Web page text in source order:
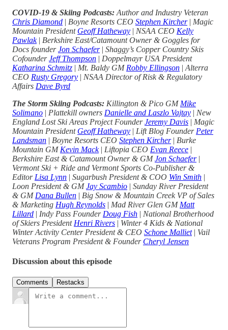
COVID-19 & Skiing Podcasts: Author and Industry Veteran
Chris Diamond | Boyne Resorts CEO Stephen Kircher | Magic
Mountain President Geoff Hatheway | NSAA CEO Kelly
Pawlak | Berkshire East/Catamount Owner & Goggles for
Docs founderJon Schaefer| Shaggy’s Copper Country Skis
CofounderJeff Thompson | Doppelmayr USA President
Katharina Schmitz | Mt. Baldy GM Robby Ellingson | Alterra
CEO Rusty Gregory | NSAA Director of Risk & Regulatory
Affairs Dave Byrd
The Storm Skiing Podcasts: Killington & Pico GM Mike
Solimano | Plattekill owners Danielle and Laszlo Vajtay | New
England Lost Ski Areas Project FounderJeremy Davis | Magic
Mountain President Geoff Hatheway | Lift Blog Founder Peter
Landsman | Boyne Resorts CEO Stephen Kircher| Burke
Mountain GM Kevin Mack| Liftopia CEO Evan Reece |
Berkshire East & Catamount Owner & GMJon Schaefer |
Vermont Ski + Ride and Vermont Sports Co-Publisher &
Editor Lisa Lynn | Sugarbush President & COO Win Smith |
Loon President & GMJay Scambio | Sunday River President
& GM Dana Bullen | Big Snow & Mountain Creek VP of Sales
& Marketing Hugh Reynolds | Mad River Glen GM Matt
Lillard | Indy Pass Founder Doug Fish | National Brotherhood
of Skiers President Henri Rivers | Winter 4 Kids & National
Winter Activity Center President & CEO Schone Malliet| Vail
Veterans Program President & Founder Cheryl Jensen
Discussion about this episode
Comments Restacks